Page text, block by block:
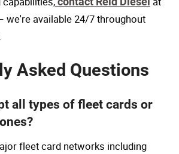
we're available 24/7 throughout
Asked Questions
all types of fleet cards or
fleet card networks including